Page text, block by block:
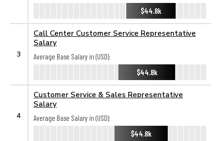
$44.8k
3
Call Center Customer Service Representative
Salary
Average Base Salary in (USD):
$44.8k
4
Customer Service & Sales Representative
Salary
Average Base Salary in (USD):
$44.8k